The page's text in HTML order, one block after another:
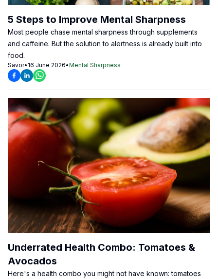
5 Steps to Improve Mental Sharpness
Most people chase mental sharpness through supplements
and caffeine. But the solution to alertness is already built into
food.
Savor• 16 June 2026•Mental Sharpness
Underrated Health Combo: Tomatoes &
Avocados
Here's a health combo you might not have known: tomatoes